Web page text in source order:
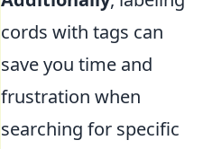
cords with tags can
save you time and
frustration when
searching for specific